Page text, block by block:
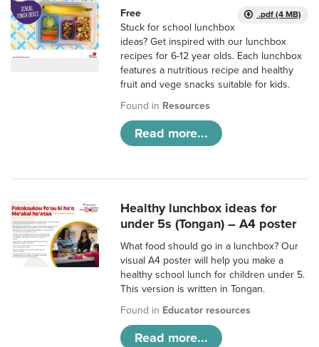
.pdf (4 MB)
Free
Stuck for school lunchbox
ideas? Get inspired with our lunchbox
recipes for 6-12 year olds. Each lunchbox
features a nutritious recipe and healthy
fruit and vege snacks suitable for kids.
Found in Resources
Read more...
Healthy lunchbox ideas for
under 5s (Tongan) – A4 poster
What food should go in a lunchbox? Our
visual A4 poster will help you make a
healthy school lunch for children under 5.
This version is written in Tongan.
Found in Educator resources
Read more...